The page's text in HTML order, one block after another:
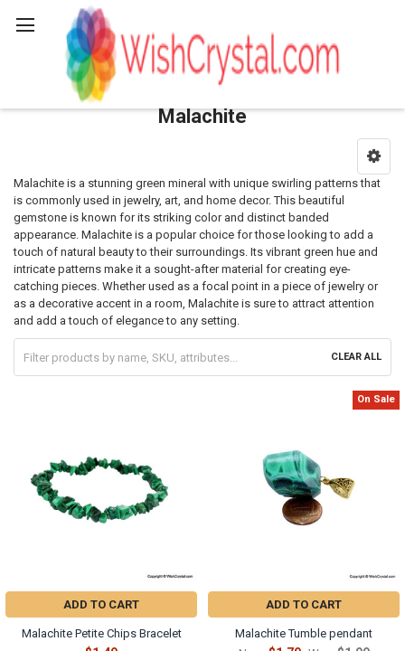
Malachite
Sidebar
Malachite is a stunning green mineral with unique swirling patterns that
is commonly used in jewelry, art, and home decor. This beautiful
gemstone is known for its striking color and distinct banded
appearance. Malachite is a popular choice for those looking to add a
touch of natural beauty to their surroundings. Its vibrant green hue and
intricate patterns make it a sought-after material for creating eye-
catching pieces. Whether used as a focal point in a piece of jewelry or
as a decorative accent in a room, Malachite is sure to attract attention
and add a touch of elegance to any setting.
CLEAR ALL
ADD TO CART
Malachite Petite Chips Bracelet
On Sale
ADD TO CART
Malachite Tumble pendant